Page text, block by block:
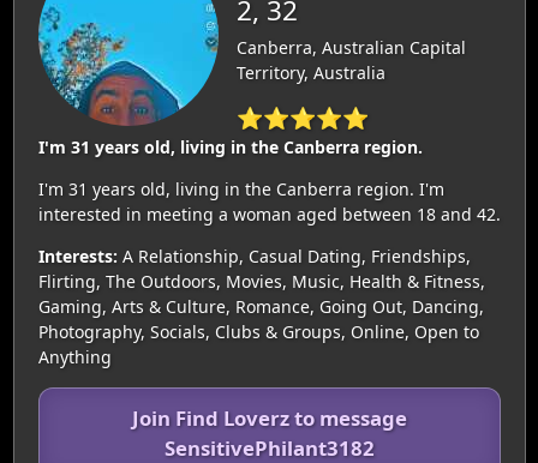
2, 32
Canberra, Australian Capital
Territory, Australia
⭐⭐⭐⭐⭐
I'm 31 years old, living in the Canberra region.
I'm 31 years old, living in the Canberra region. I'm
interested in meeting a woman aged between 18 and 42.
Interests: A Relationship, Casual Dating, Friendships,
Flirting, The Outdoors, Movies, Music, Health & Fitness,
Gaming, Arts & Culture, Romance, Going Out, Dancing,
Photography, Socials, Clubs & Groups, Online, Open to
Anything
Join Find Loverz to message
SensitivePhilant3182